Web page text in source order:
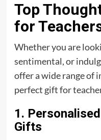
Top
for
Whether you are
sentimental, or
offer a wide range of
perfect gift for
1.
Gifts